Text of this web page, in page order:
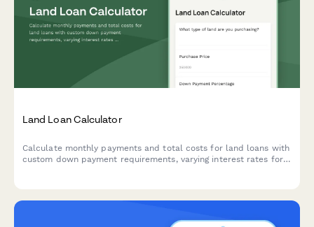
Land Loan Calculator
Calculate monthly payments and total costs for land loans with
custom down payment requirements, varying interest rates for